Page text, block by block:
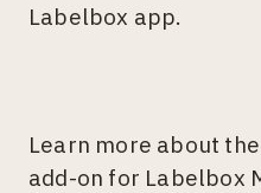
Labelbox app.
Learn more about
add-on for Labelbox